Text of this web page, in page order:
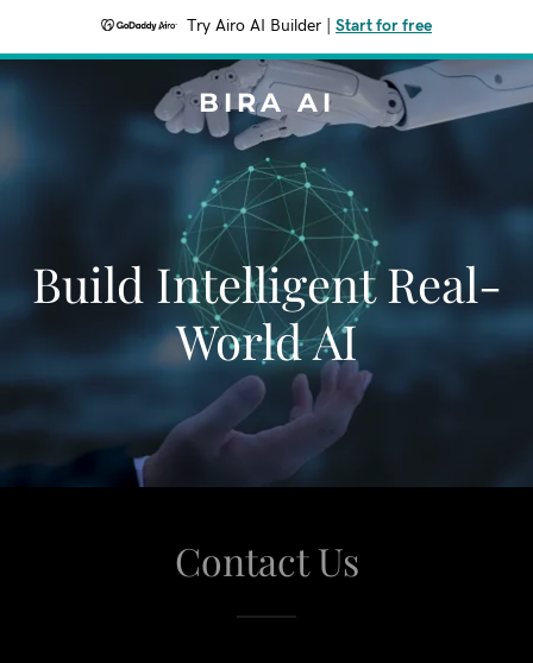
Try Airo AI Builder Start for free
BIRA AI
Build Intelligent Real-
World AI
Contact Us